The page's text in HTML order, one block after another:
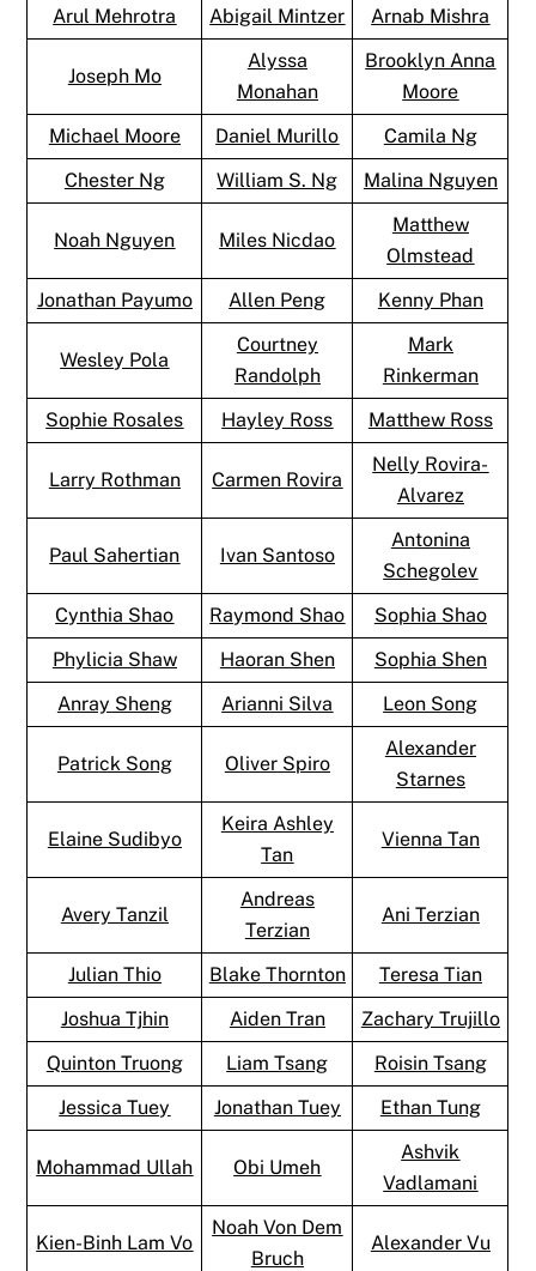
Arul Mehrotra Abigail Mintzer Arnab Mishra
Joseph Mo
Alyssa
Monahan
Brooklyn Anna
Moore
Michael Moore
Daniel Murillo
Camila Ng
Chester Ng
William S. Ng Malina Nguyen
Noah Nguyen Miles Nicdao
Matthew
Olmstead
Jonathan Payumo
Allen Peng Kenny Phan
Wesley Pola
Courtney
Randolph
Mark
Rinkerman
Sophie Rosales
Hayley Ross Matthew Ross
Larry Rothman Carmen Rovira
Nelly Rovira-
Alvarez
Paul Sahertian Ivan Santoso
Antonina
Schegolev
Cynthia Shao
Raymond Shao
Sophia Shao
Phylicia Shaw
Haoran Shen
Sophia Shen
Anray Sheng
Arianni Silva Leon Song
Patrick Song Oliver Spiro
Alexander
Starnes
Elaine Sudibyo
Keira Ashley
Tan
Vienna Tan
Avery Tanzil
Andreas
Terzian
Ani Terzian
Julian Thio Blake Thornton
Teresa Tian
Joshua Tjhin
Aiden Tran
Zachary Trujillo
Quinton Truong
Liam Tsang
Roisin Tsang
Jessica Tuey
Jonathan Tuey Ethan Tung
Mohammad Ullah Obi Umeh
Ashvik
Vadlamani
Kien-Binh Lam Vo
Noah Von Dem
Bruch
Alexander Vu